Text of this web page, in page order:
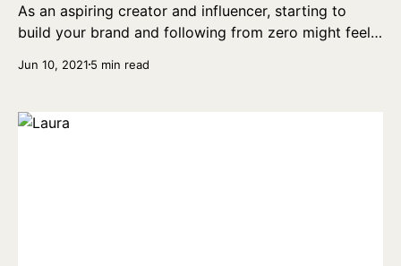
As an aspiring creator and influencer, starting to
build your brand and following from zero might feel
seven tips on how to grow your audience from 0.
Jun 10, 2021 5 min read